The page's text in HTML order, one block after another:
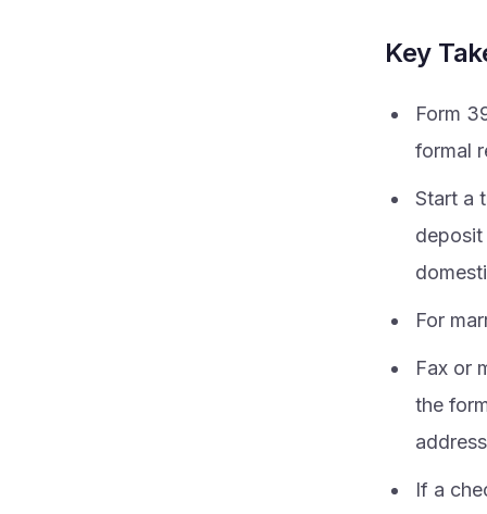
Key
Form
formal
Start a
deposit
For
Fax or
the
If a